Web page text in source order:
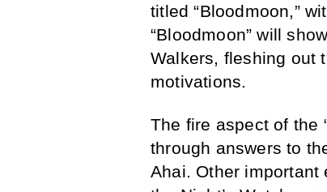
titled “Bloodmoon,”
“Bloodmoon” will
Walkers, fleshing out
motivations.
The fire aspect of the
through answers to
Ahai. Other important